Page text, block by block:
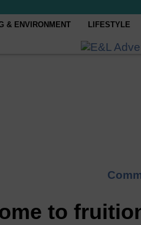
& ENVIRONMENT LIFESTYLE
to